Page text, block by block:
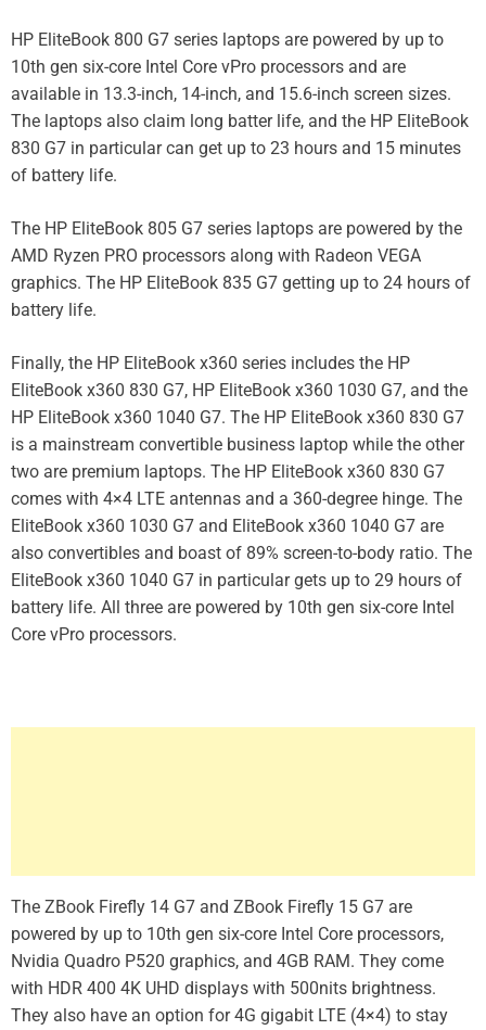
HP EliteBook 800 G7 series laptops are powered by up to
10th gen six-core Intel Core vPro processors and are
available in 13.3-inch, 14-inch, and 15.6-inch screen sizes.
The laptops also claim long batter life, and the HP EliteBook
830 G7 in particular can get up to 23 hours and 15 minutes
of battery life.
The HP EliteBook 805 G7 series laptops are powered by the
AMD Ryzen PRO processors along with Radeon VEGA
graphics. The HP EliteBook 835 G7 getting up to 24 hours of
battery life.
Finally, the HP EliteBook x360 series includes the HP
EliteBook x360 830 G7, HP EliteBook x360 1030 G7, and the
HP EliteBook x360 1040 G7. The HP EliteBook x360 830 G7
is a mainstream convertible business laptop while the other
two are premium laptops. The HP EliteBook x360 830 G7
comes with 4×4 LTE antennas and a 360-degree hinge. The
EliteBook x360 1030 G7 and EliteBook x360 1040 G7 are
also convertibles and boast of 89% screen-to-body ratio. The
EliteBook x360 1040 G7 in particular gets up to 29 hours of
battery life. All three are powered by 10th gen six-core Intel
Core vPro processors.
The ZBook Firefly 14 G7 and ZBook Firefly 15 G7 are
powered by up to 10th gen six-core Intel Core processors,
Nvidia Quadro P520 graphics, and 4GB RAM. They come
with HDR 400 4K UHD displays with 500nits brightness.
They also have an option for 4G gigabit LTE (4×4) to stay